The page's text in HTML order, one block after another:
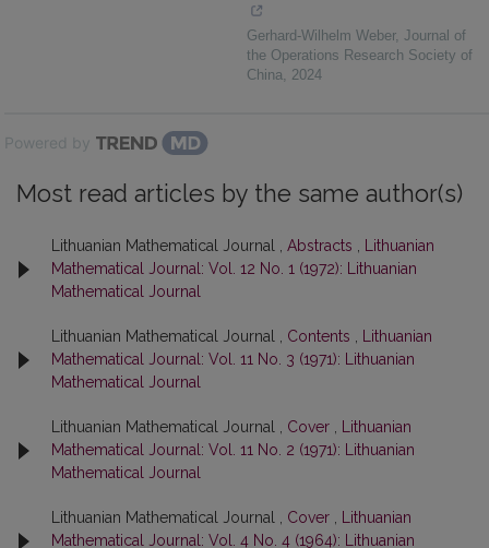
Gerhard-Wilhelm Weber, Journal of
the Operations Research Society of
China, 2024
Powered by
Most read articles by the same author(s)
Lithuanian Mathematical Journal , Abstracts
Lithuanian
Mathematical Journal: Vol. 12 No. 1 (1972): Lithuanian
Mathematical Journal
Lithuanian Mathematical Journal , Contents
Lithuanian
Mathematical Journal: Vol. 11 No. 3 (1971): Lithuanian
Mathematical Journal
Lithuanian Mathematical Journal , Cover
Lithuanian
Mathematical Journal: Vol. 11 No. 2 (1971): Lithuanian
Mathematical Journal
Lithuanian Mathematical Journal , Cover
Lithuanian
Mathematical Journal: Vol. 4 No. 4 (1964): Lithuanian